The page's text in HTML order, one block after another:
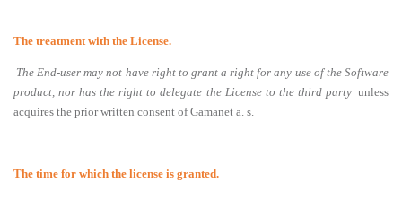
The treatment with the License.
The End-user may not have right to grant a right for any use of the Software
product, nor has the right to delegate the License to the third party unless
acquires the prior written consent of Gamanet a. s.
The time for which the license is granted.